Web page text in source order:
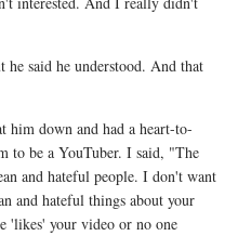
said he understood. And that
him down and had a heart-to-
to be a YouTuber. I said, "The
and hateful people. I don't want
and hateful things about your
'likes' your video or no one